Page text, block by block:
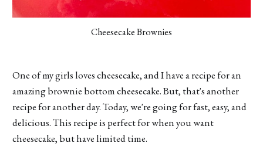
Cheesecake Brownies
One of my girls loves cheesecake, and I have a recipe for an
amazing brownie bottom cheesecake. But, that's another
recipe for another day. Today, we're going for fast, easy, and
delicious. This recipe is perfect for when you want
cheesecake, but have limited time.